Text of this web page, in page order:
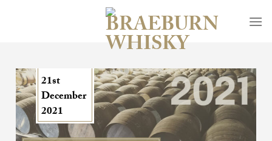
21st
December
2021